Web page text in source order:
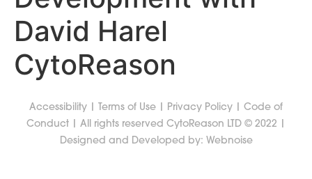
David Harel
CytoReason
Accessibility Terms of Use Privacy Policy
Code of
Conduct | All rights reserved CytoReason LTD © 2022 |
Designed and Developed by: Webnoise